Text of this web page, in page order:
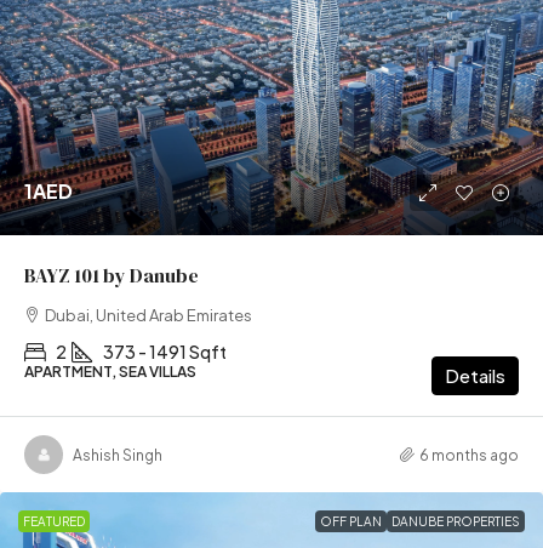
1AED
BAYZ 101 by Danube
Dubai, United Arab Emirates
2 373 - 1491 Sqft
APARTMENT, SEA VILLAS Details
Ashish Singh 6 months ago
FEATURED OFF PLAN DANUBE PROPERTIES